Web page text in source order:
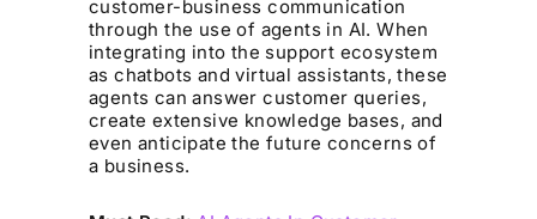
customer-business communication
through the use of agents in AI. When
integrating into the support ecosystem
as chatbots and virtual assistants, these
agents can answer customer queries,
create extensive knowledge bases, and
even anticipate the future concerns of
a business.